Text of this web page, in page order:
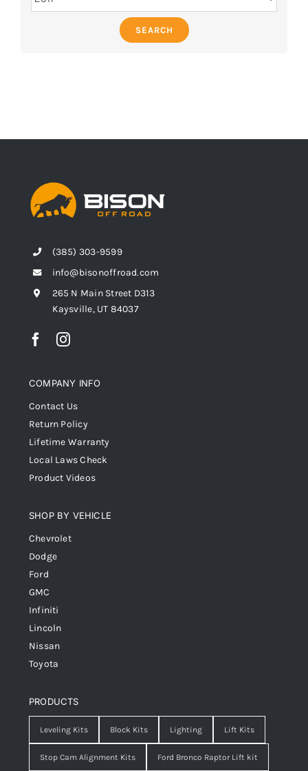
SEARCH
(385) 303-9599
info@bisonoffroad.com
265 N Main Street D313
Kaysville, UT 84037
COMPANY INFO
Contact Us
Return Policy
Lifetime Warranty
Local Laws Check
Product Videos
SHOP BY VEHICLE
Chevrolet
Dodge
Ford
GMC
Infiniti
Lincoln
Nissan
Toyota
PRODUCTS
Leveling Kits Block Kits Lighting Lift Kits
Stop Cam Alignment Kits Ford Bronco Raptor Lift kit